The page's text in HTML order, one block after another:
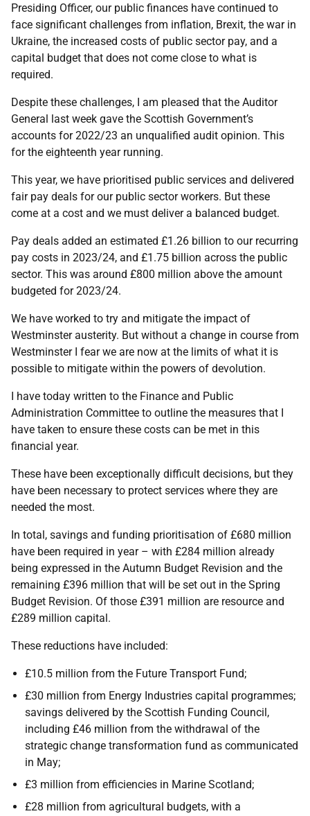
Presiding Officer, our public finances have continued to
face significant challenges from inflation, Brexit, the war in
Ukraine, the increased costs of public sector pay, and a
capital budget that does not come close to what is
required.
Despite these challenges, I am pleased that the Auditor
General last week gave the Scottish Government’s
accounts for 2022/23 an unqualified audit opinion. This
for the eighteenth year running.
This year, we have prioritised public services and delivered
fair pay deals for our public sector workers. But these
come at a cost and we must deliver a balanced budget.
Pay deals added an estimated £1.26 billion to our recurring
pay costs in 2023/24, and £1.75 billion across the public
sector. This was around £800 million above the amount
budgeted for 2023/24.
We have worked to try and mitigate the impact of
Westminster austerity. But without a change in course from
Westminster I fear we are now at the limits of what it is
possible to mitigate within the powers of devolution.
I have today written to the Finance and Public
Administration Committee to outline the measures that I
have taken to ensure these costs can be met in this
financial year.
These have been exceptionally difficult decisions, but they
have been necessary to protect services where they are
needed the most.
In total, savings and funding prioritisation of £680 million
have been required in year – with £284 million already
being expressed in the Autumn Budget Revision and the
remaining £396 million that will be set out in the Spring
Budget Revision. Of those £391 million are resource and
£289 million capital.
These reductions have included:
£10.5 million from the Future Transport Fund;
£30 million from Energy Industries capital programmes;
savings delivered by the Scottish Funding Council,
including £46 million from the withdrawal of the
strategic change transformation fund as communicated
in May;
£3 million from efficiencies in Marine Scotland;
£28 million from agricultural budgets, with a